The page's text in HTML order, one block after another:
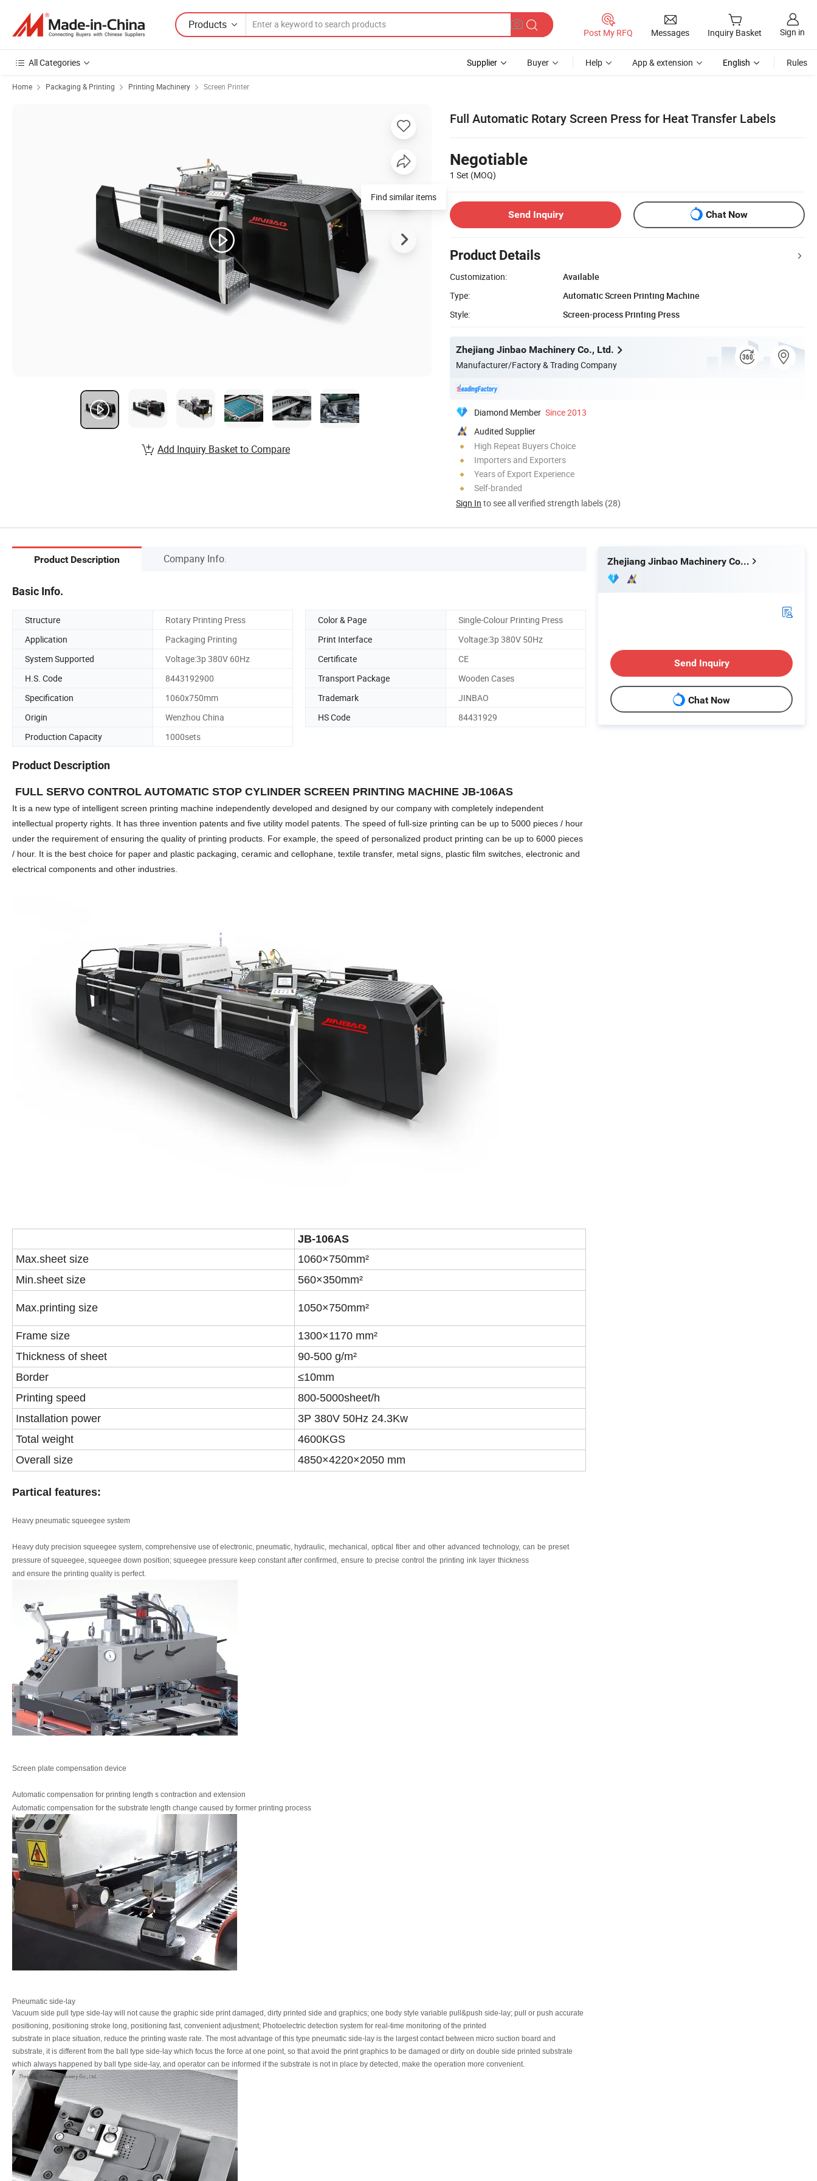
Products
Post My RFQ Messages Inquiry Basket Sign in
All Categories Supplier Buyer Help App & extension English Rules
Home Packaging & Printing Printing Machinery Screen Printer
Full Automatic Rotary Screen Press for Heat Transfer Labels
Negotiable
1 Set (MOQ)
Send Inquiry Chat Now
Product Details
Customization:
Available
Type:
Automatic Screen Printing Machine
Style:
Screen-process Printing Press
Zhejiang Jinbao Machinery Co., Ltd.
Manufacturer/Factory & Trading Company
Diamond Member Since 2013
Audited Supplier
High Repeat Buyers Choice
Importers and Exporters
Years of Export Experience
Self-branded
Sign In to see all verified strength labels (28)
Find similar items
Add Inquiry Basket to Compare
Product Description Company Info.
Basic Info.
Structure Rotary Printing Press Color & Page
Single-Colour Printing Press
Application
Packaging Printing Print Interface
Voltage:3p 380V 50Hz
System Supported
Voltage:3p 380V 60Hz Certificate
CE
H.S. Code
8443192900 Transport Package
Wooden Cases
Specification
1060x750mm Trademark
JINBAO
Origin
Wenzhou China HS Code
84431929
Production Capacity
1000sets
Product Description
FULL SERVO CONTROL AUTOMATIC STOP CYLINDER SCREEN PRINTING MACHINE JB-106AS
It is a new type of intelligent screen printing machine independently developed and designed by our company with completely independent
intellectual property rights. It has three invention patents and five utility model patents. The speed of full-size printing can be up to 5000 pieces / hour
under the requirement of ensuring the quality of printing products. For example, the speed of personalized product printing can be up to 6000 pieces
/ hour. It is the best choice for paper and plastic packaging, ceramic and cellophane, textile transfer, metal signs, plastic film switches, electronic and
electrical components and other industries.
JB-106AS
Max.sheet size
1060×750mm²
Min.sheet size
560×350mm²
Max.printing size 1050×750mm²
Frame size
1300×1170 mm²
Thickness of sheet
90-500 g/m²
Border
≤10mm
Printing speed
800-5000sheet/h
Installation power
3P 380V 50Hz 24.3Kw
Total weight
4600KGS
Overall size
4850×4220×2050 mm
Partical features:
Heavy pneumatic squeegee system
Heavy duty precision squeegee system, comprehensive use of electronic, pneumatic, hydraulic, mechanical, optical fiber and other advanced technology, can be preset
pressure of squeegee, squeegee down position; squeegee pressure keep constant after confirmed, ensure to precise control the printing ink layer thickness
and ensure the printing quality is perfect.
Screen plate compensation device
Automatic compensation for printing length s contraction and extension
Automatic compensation for the substrate length change caused by former printing process
Pneumatic side-lay
Vacuum side pull type side-lay will not cause the graphic side print damaged, dirty printed side and graphics; one body style variable pull&push side-lay; pull or push accurate
positioning, positioning stroke long, positioning fast, convenient adjustment; Photoelectric detection system for real-time monitoring of the printed
substrate in place situation, reduce the printing waste rate. The most advantage of this type pneumatic side-lay is the largest contact between micro suction board and
substrate, it is different from the ball type side-lay which focus the force at one point, so that avoid the print graphics to be damaged or dirty on double side printed substrate
which always happened by ball type side-lay, and operator can be informed if the substrate is not in place by detected, make the operation more convenient.
Zhejiang Jinbao Machinery Co., Ltd.
Send Inquiry
Chat Now